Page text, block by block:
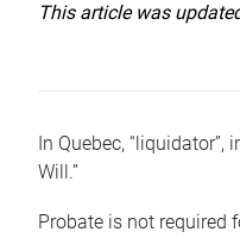
This article was
In Quebec,
Will.”
Probate is not required